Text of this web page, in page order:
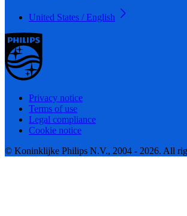
United States / English
Privacy notice
Terms of use
Legal compliance
Cookie notice
© Koninklijke Philips N.V., 2004 - 2026. All